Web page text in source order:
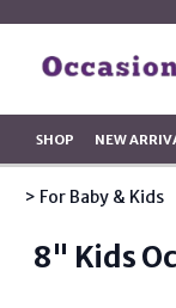
SHOP NEW
> For Baby & Kids
8" Kids